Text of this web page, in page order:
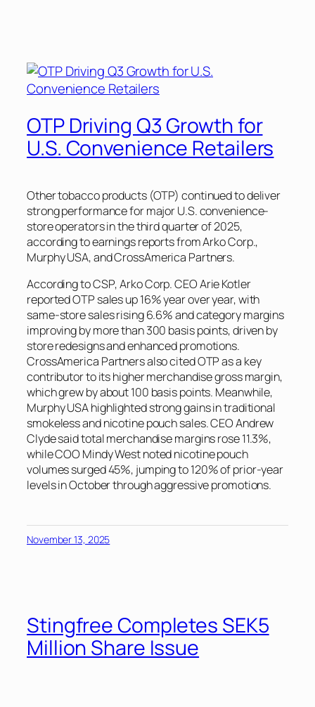
OTP Driving Q3 Growth for
U.S. Convenience Retailers
Other tobacco products (OTP) continued to deliver
strong performance for major U.S. convenience-
store operators in the third quarter of 2025,
according to earnings reports from Arko Corp.,
Murphy USA, and CrossAmerica Partners.
According toCSP, Arko Corp. CEO Arie Kotler
reported OTP sales up 16% year over year, with
same-store sales rising 6.6% and category margins
improving by more than 300 basis points, driven by
store redesigns and enhanced promotions.
CrossAmerica Partners also cited OTP as a key
contributor to its higher merchandise gross margin,
which grew by about 100 basis points. Meanwhile,
Murphy USA highlighted strong gains in traditional
smokeless and nicotine pouch sales. CEO Andrew
Clyde said total merchandise margins rose 11.3%,
while COO Mindy West noted nicotine pouch
volumes surged 45%, jumping to 120% of prior-year
levels in October through aggressive promotions.
November 13, 2025
Stingfree Completes SEK5
Million Share Issue